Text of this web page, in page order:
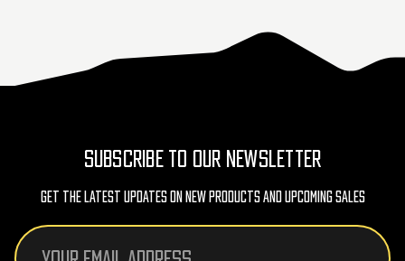
SUBSCRIBE TO OUR NEWSLETTER
Get The Latest Updates On New Products And Upcoming Sales
Email
Address